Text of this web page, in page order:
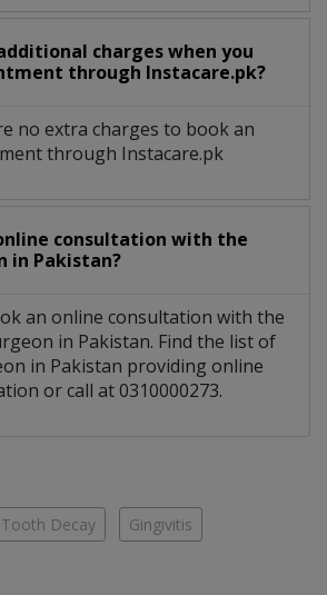
charges when you
through Instacare.pk?
no extra charges to book an
through Instacare.pk
consultation with the
in Pakistan?
an online consultation with the
in Pakistan. Find the list of
in Pakistan providing online
or call at 0310000273.
Tooth Decay Gingivitis